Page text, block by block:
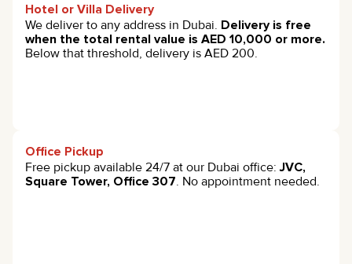
Hotel or Villa Delivery
We deliver to any address in Dubai. Delivery is free
when the total rental value is AED 10,000 or more.
Below that threshold, delivery is AED 200.
Office Pickup
Free pickup available 24/7 at our Dubai office:JVC,
Square Tower, Office 307. No appointment needed.